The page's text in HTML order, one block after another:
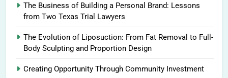
The Business of Building a Personal Brand: Lessons
from Two Texas Trial Lawyers
The Evolution of Liposuction: From Fat Removal to Full-
Body Sculpting and Proportion Design
Creating Opportunity Through Community Investment